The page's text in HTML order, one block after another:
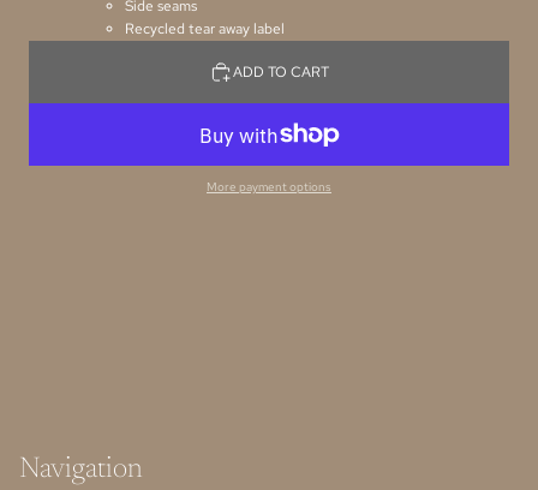
Side seams
Recycled tear away label
ADD TO CART
More payment options
Navigation